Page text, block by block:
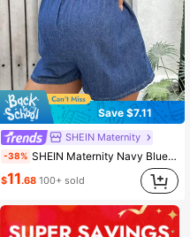
Save $7.11
SHEIN Maternity
-38% SHEIN Maternity Navy Blue Summer Denim Suspenders Loose Jumpsuit,Casual Holiday V-Neck Sleeveless Outfits For Women,Beach Western Cowgirl Rodeo Concert Wear
$11.68 100+ sold